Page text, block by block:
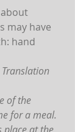
may have
hand
of the
for a meal.